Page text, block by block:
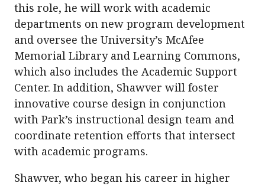
this role, he will work with academic
departments on new program development
and oversee the University’s McAfee
Memorial Library and Learning Commons,
which also includes the Academic Support
Center. In addition, Shawver will foster
innovative course design in conjunction
with Park’s instructional design team and
coordinate retention efforts that intersect
with academic programs.
Shawver, who began his career in higher